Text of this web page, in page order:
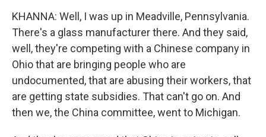
KHANNA: Well, I was up in Meadville, Pennsylvania.
There's a glass manufacturer there. And they said,
well, they're competing with a Chinese company in
Ohio that are bringing people who are
undocumented, that are abusing their workers, that
are getting state subsidies. That can't go on. And
then we, the China committee, went to Michigan.